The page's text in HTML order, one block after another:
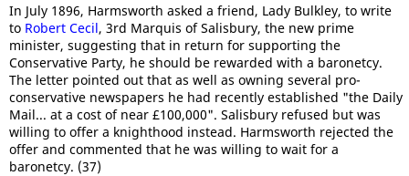
In July 1896, Harmsworth asked a friend, Lady Bulkley, to write
to Robert Cecil, 3rd Marquis of Salisbury, the new prime
minister, suggesting that in return for supporting the
Conservative Party, he should be rewarded with a baronetcy.
The letter pointed out that as well as owning several pro-
conservative newspapers he had recently established "the Daily
Mail... at a cost of near £100,000". Salisbury refused but was
willing to offer a knighthood instead. Harmsworth rejected the
offer and commented that he was willing to wait for a
baronetcy. (37)